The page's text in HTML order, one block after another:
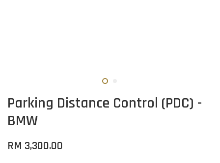
Parking Distance Control (PDC) -
BMW
RM 3,300.00